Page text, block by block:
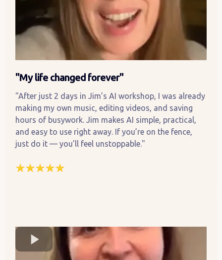
"My life changed forever"
"After just 2 days in Jim’s AI workshop, I was already
making my own music, editing videos, and saving
hours of busywork. Jim makes AI simple, practical,
and easy to use right away. If you’re on the fence,
just do it — you’ll feel unstoppable."